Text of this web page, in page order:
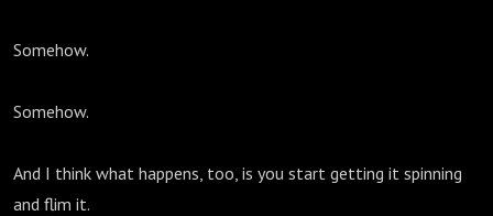
Somehow.
Somehow.
And I think what happens, too, is you start getting it spinning
and flim it.